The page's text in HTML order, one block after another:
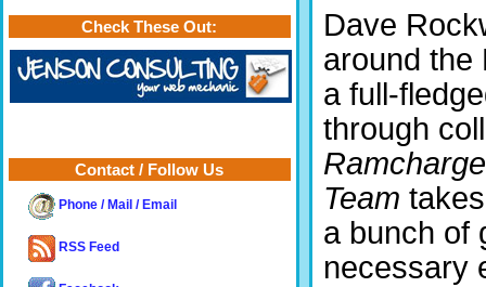
Dave
around the
a full-
through
Team
a bunch of
necessary
Check These Out:
Contact / Follow Us
Phone / Mail / Email
RSS Feed